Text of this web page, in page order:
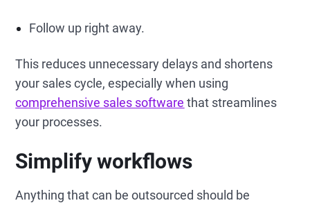
Follow up right away.
This reduces unnecessary delays and shortens
your sales cycle, especially when using
comprehensive sales software that streamlines
your processes.
Simplify workflows
Anything that can be outsourced should be